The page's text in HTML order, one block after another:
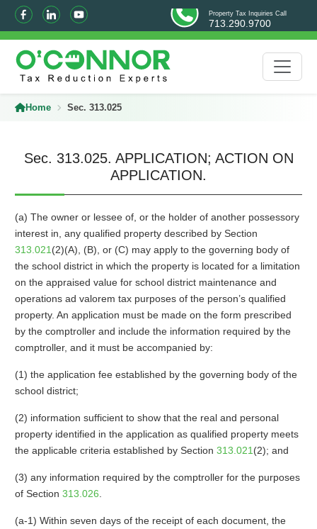
Property Tax Inquiries Call
713.290.9700
Home Sec. 313.025
Sec. 313.025. APPLICATION; ACTION ON
APPLICATION.
(a) The owner or lessee of, or the holder of another possessory
interest in, any qualified property described by Section
313.021 (2)(A), (B), or (C) may apply to the governing body of
the school district in which the property is located for a limitation
on the appraised value for school district maintenance and
operations ad valorem tax purposes of the person’s qualified
property. An application must be made on the form prescribed
by the comptroller and include the information required by the
comptroller, and it must be accompanied by:
(1) the application fee established by the governing body of the
school district;
(2) information sufficient to show that the real and personal
property identified in the application as qualified property meets
the applicable criteria established by Section 313.021 (2); and
(3) any information required by the comptroller for the purposes
of Section 313.026
(a-1) Within seven days of the receipt of each document, the